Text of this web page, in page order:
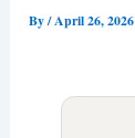
By/April 26, 2026